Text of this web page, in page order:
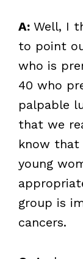
A: Well, I
to point
who is
40 who
palpable
that we
know that
young
group is
cancers.